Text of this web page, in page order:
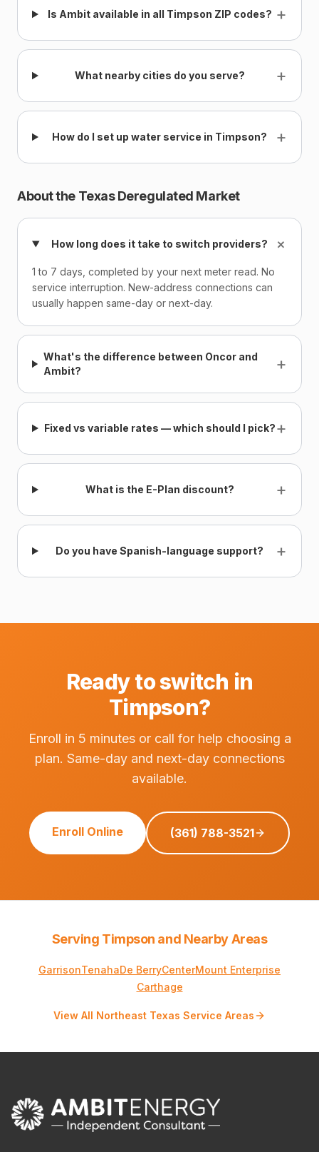
Is Ambit available in all Timpson ZIP codes? +
What nearby cities do you serve? +
How do I set up water service in Timpson? +
About the Texas Deregulated Market
How long does it take to switch providers? +
1 to 7 days, completed by your next meter read. No
service interruption. New-address connections can
usually happen same-day or next-day.
What's the difference between Oncor and
Ambit?
+
Fixed vs variable rates — which should I pick?+
What is the E-Plan discount? +
Do you have Spanish-language support? +
Ready to switch in
Timpson?
Enroll in 5 minutes or call for help choosing a
plan. Same-day and next-day connections
available.
Enroll Online (361) 788-3521
Serving Timpson and Nearby Areas
GarrisonTenahaDe BerryCenterMount Enterprise
Carthage
View All Northeast Texas Service Areas